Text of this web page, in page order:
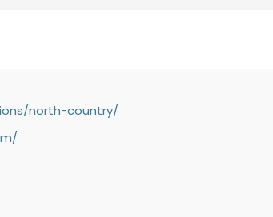
north-country/